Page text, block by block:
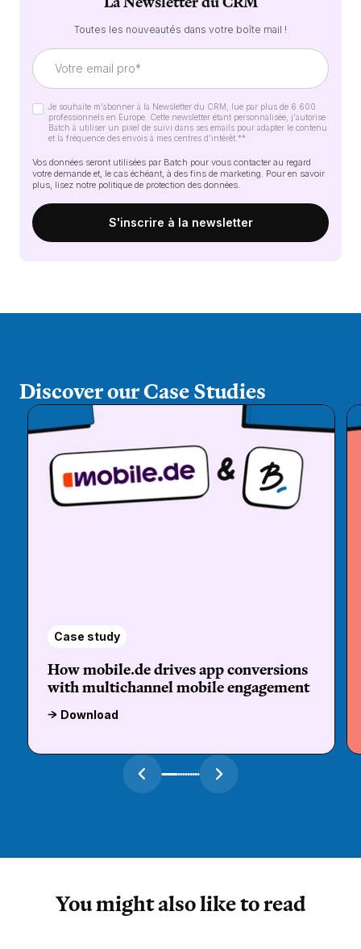
Toutes les nouveautés dans votre boîte mail !
Je souhaite m'abonner à la Newsletter du CRM, lue par plus de 6 600
professionnels en Europe. Cette newsletter étant personnalisée, j'autorise
Batch à utiliser un pixel de suivi dans ses emails pour adapter le contenu
et la fréquence des envois à mes centres d'intérêt.**
Vos données seront utilisées par Batch pour vous contacter au regard
votre demande et, le cas échéant, à des fins de marketing. Pour en savoir
plus, lisez notre politique de protection des données.
Discover our Case Studies
Case study
How mobile.de drives app conversions
with multichannel mobile engagement
Download
You might also like to read